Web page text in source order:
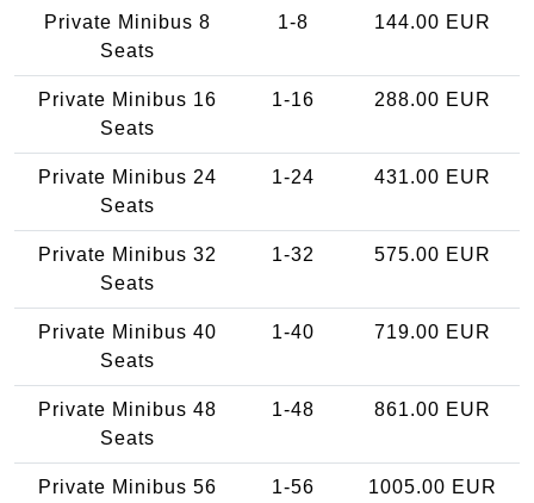
Private Minibus 8
Seats
1-8 144.00 EUR
Private Minibus 16
Seats
1-16 288.00 EUR
Private Minibus 24
Seats
1-24 431.00 EUR
Private Minibus 32
Seats
1-32 575.00 EUR
Private Minibus 40
Seats
1-40 719.00 EUR
Private Minibus 48
Seats
1-48 861.00 EUR
Private Minibus 56
1-56 1005.00 EUR